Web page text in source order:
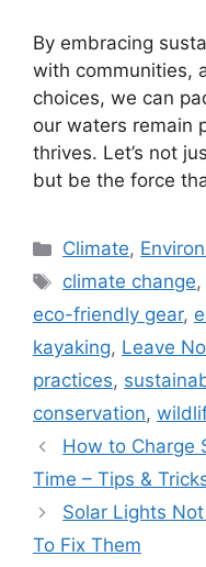
By embracing
with communities,
choices, we can
our waters remain
thrives. Let’s not
but be the force
Categories
Climate,
Tags
climate change,
eco-friendly gear,
kayaking, Leave
practices,
conservation,
How to Charge
Time – Tips &
Solar Lights
To Fix Them